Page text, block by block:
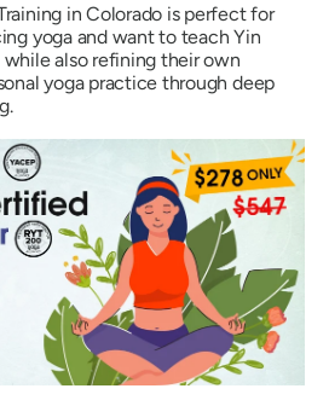
in Colorado is perfect for
yoga and want to teach Yin
also refining their own
yoga practice through deep